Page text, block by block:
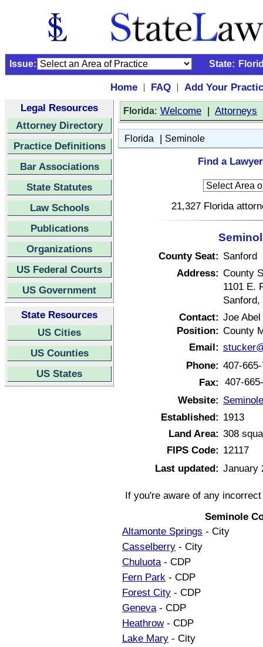
Issue: State:
Home | FAQ |
Add Your
Legal Resources
Attorney Directory
Practice Definitions
Bar Associations
State Statutes
Law Schools
Publications
Organizations
US Federal Courts
US Government
State Resources
US Cities
US Counties
US States
Florida: Welcome | Attorneys
Florida | Seminole
Find a
21,327 Florida
County Seat: Sanford
Address: County
1101 E.
Sanford,
Contact: Joe Abel
Position: County
Email:
Phone: 407-
Fax: 407-
Website:
Established: 1913
Land Area: 308
FIPS Code: 12117
Last updated: January
If you're aware of any
Seminole
Altamonte Springs - City
Casselberry - City
Chuluota- CDP
Fern Park - CDP
Forest City - CDP
Geneva- CDP
Heathrow- CDP
Lake Mary - City